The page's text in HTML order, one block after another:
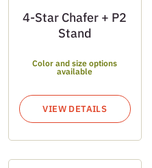
4-Star Chafer + P2
Stand
Color and size options
available
VIEW DETAILS